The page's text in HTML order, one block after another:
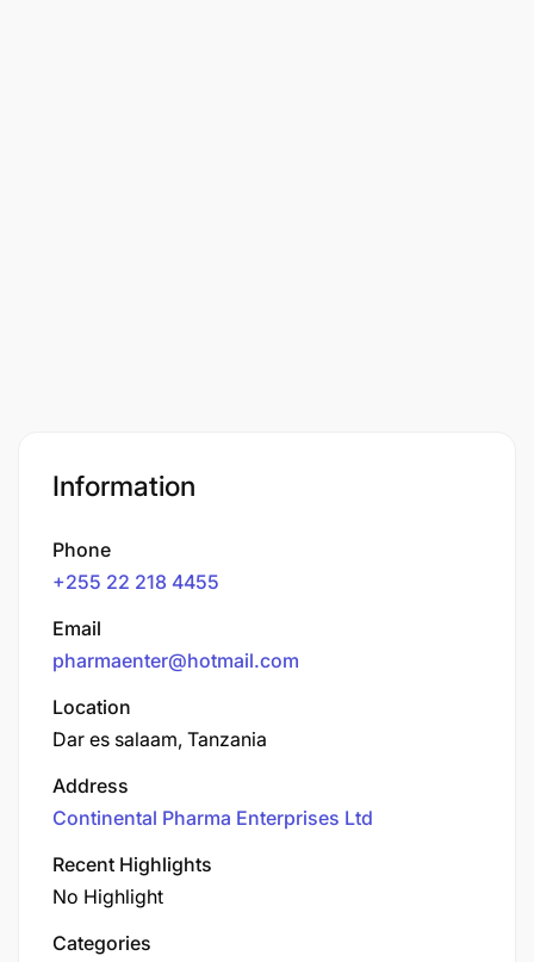
Information
Phone
+255 22 218 4455
Email
pharmaenter@hotmail.com
Location
Dar es salaam, Tanzania
Address
Continental Pharma Enterprises Ltd
Recent Highlights
No Highlight
Categories